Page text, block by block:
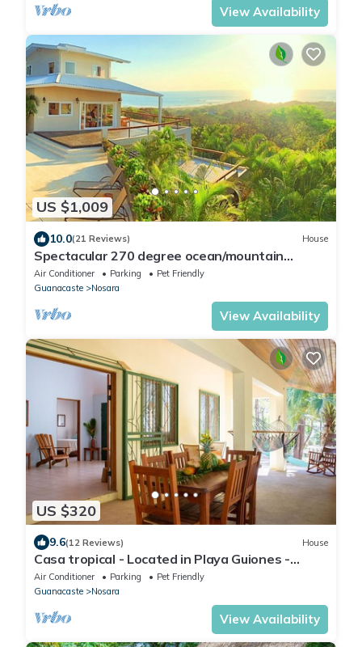
View Availability
US $1,009
10.0(21 Reviews) House
Spectacular 270 degree ocean/mountain
VIEWS, very private, recently remodeled
Air Conditioner Parking
Pet Friendly
Guanacaste
Nosara
View Availability
US $320
9.6(12 Reviews) House
Casa tropical - Located in Playa Guiones -
Nosara - Costa Rica
Air Conditioner Parking
Pet Friendly
Guanacaste
Nosara
View Availability